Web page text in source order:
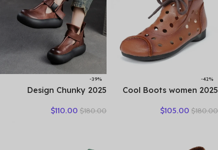
-42%
2025 Cool Boots women
breathable leather boots
$180.00
$105.00
-39%
2025 Design Chunky
Literary Style Round Toe
$180.00
$110.00